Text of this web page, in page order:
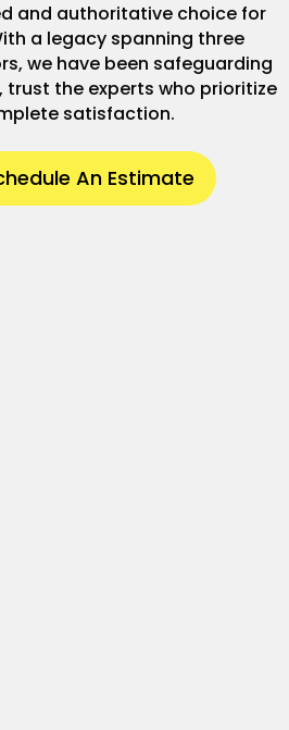
and authoritative choice for
a legacy spanning three
we have been safeguarding
trust the experts who prioritize
satisfaction.
An Estimate